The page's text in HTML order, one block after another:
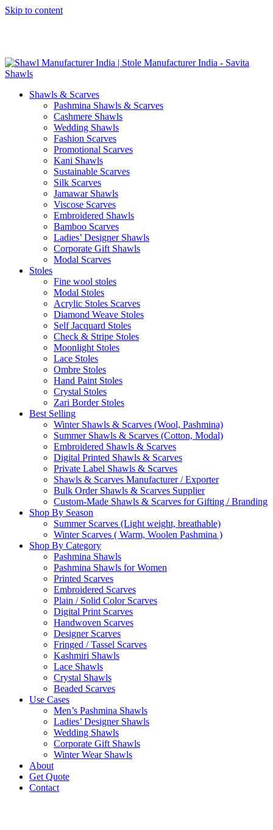
Skip to content
Shawls & Scarves
Pashmina Shawls & Scarves
Cashmere Shawls
Wedding Shawls
Fashion Scarves
Promotional Scarves
Kani Shawls
Sustainable Scarves
Silk Scarves
Jamawar Shawls
Viscose Scarves
Embroidered Shawls
Bamboo Scarves
Ladies’ Designer Shawls
Corporate Gift Shawls
Modal Scarves
Stoles
Fine wool stoles
Modal Stoles
Acrylic Stoles Scarves
Diamond Weave Stoles
Self Jacquard Stoles
Check & Stripe Stoles
Moonlight Stoles
Lace Stoles
Ombre Stoles
Hand Paint Stoles
Crystal Stoles
Zari Border Stoles
Best Selling
Winter Shawls & Scarves (Wool, Pashmina)
Summer Shawls & Scarves (Cotton, Modal)
Embroidered Shawls & Scarves
Digital Printed Shawls & Scarves
Private Label Shawls & Scarves
Shawls & Scarves Manufacturer / Exporter
Bulk Order Shawls & Scarves Supplier
Custom-Made Shawls & Scarves for Gifting / Branding
Shop By Season
Summer Scarves (Light weight, breathable)
Winter Scarves ( Warm, Woolen Pashmina )
Shop By Category
Pashmina Shawls
Pashmina Shawls for Women
Printed Scarves
Embroidered Scarves
Plain / Solid Color Scarves
Digital Print Scarves
Handwoven Scarves
Designer Scarves
Fringed / Tassel Scarves
Kashmiri Shawls
Lace Shawls
Crystal Shawls
Beaded Scarves
Use Cases
Men’s Pashmina Shawls
Ladies’ Designer Shawls
Wedding Shawls
Corporate Gift Shawls
Winter Wear Shawls
About
Get Quote
Contact